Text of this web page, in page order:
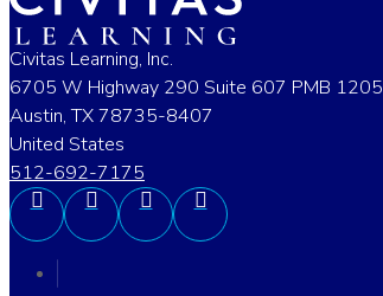
Civitas Learning, Inc.
6705 W Highway 290 Suite 607 PMB 1205
Austin, TX 78735-8407
United States
512-692-7175